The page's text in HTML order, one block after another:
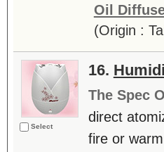
Oil
(Origin :
Select
16.
The Spec
direct
fire or